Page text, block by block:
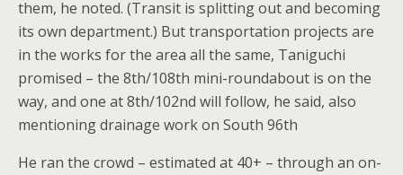
them, he noted. (Transit is splitting out and becoming
its own department.) But transportation projects are
in the works for the area all the same, Taniguchi
promised – the 8th/108th mini-roundabout is on the
way, and one at 8th/102nd will follow, he said, also
mentioning drainage work on South 96th
He ran the crowd – estimated at 40+ – through an on-